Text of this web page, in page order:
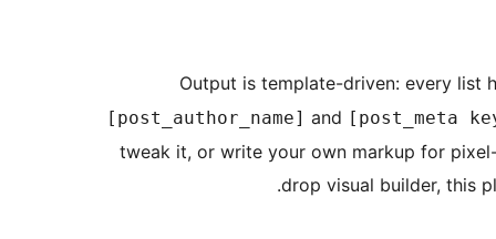
Output is template-driven: every list
[post_author_name] and [post_meta
tweak it, or write your own markup for
drop visual builder, this